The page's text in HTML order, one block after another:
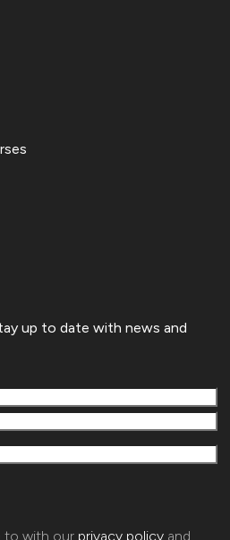
up to date with news and
to with our privacy policy and